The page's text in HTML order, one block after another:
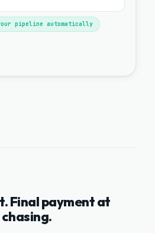
pipeline automatically
Final payment at